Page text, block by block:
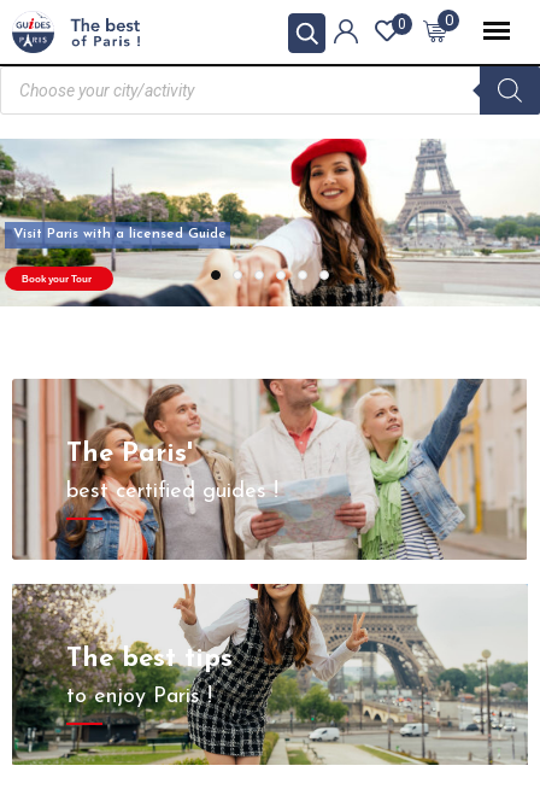
0
0
Book your Tour
Visit Paris with a licensed Guide
The Paris'
best certified guides !
The best tips
to enjoy Paris !